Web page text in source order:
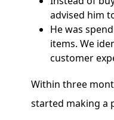
advised him
He was
items. We
customer
Within three
started making a